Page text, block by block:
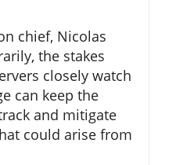
chief, Nicolas
the stakes
closely watch
can keep the
and mitigate
could arise from